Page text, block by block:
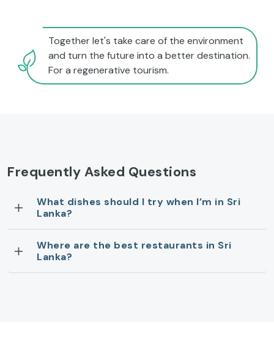
Together let's take care of the environment
and turn the future into a better destination.
For a regenerative tourism.
Frequently Asked Questions
What dishes should I try when I’m in Sri
Lanka?
Where are the best restaurants in Sri
Lanka?